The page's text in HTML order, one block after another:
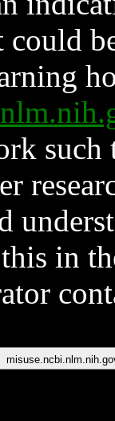
such
in